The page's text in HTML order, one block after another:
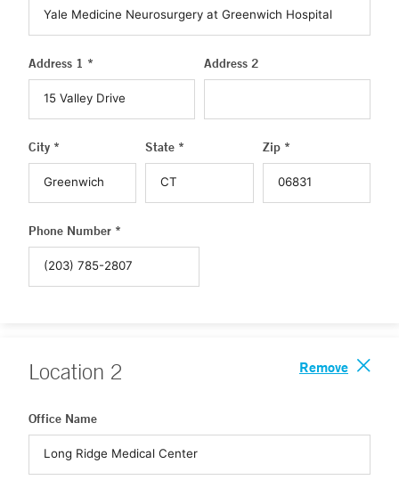
Address 1 * Address 2
City * State * Zip *
Phone Number *
Location 2 Remove
Office Name